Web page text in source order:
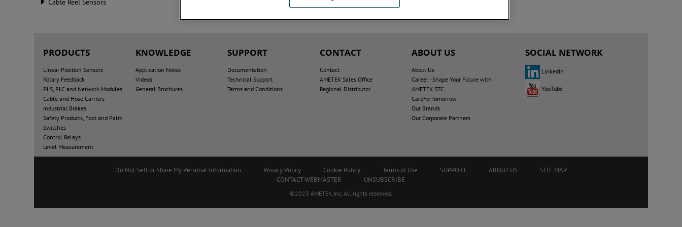
Cable Reel Sensors
PRODUCTS
Linear Position Sensors
Rotary Feedback
PLS, PLC and Network Modules
Cable and Hose Carriers
Industrial Brakes
Safety Products, Foot and Palm
Switches
Control Relays
Level Measurement
KNOWLEDGE
Application Notes
Videos
General Brochures
SUPPORT
Documentation
Technical Support
Terms and Conditions
CONTACT
Contact
AMETEK Sales Office
Regional Distributor
ABOUT US
About Us
Career - Shape Your Future with
AMETEK STC
CareForTomorrow
Our Brands
Our Corporate Partners
SOCIAL NETWORK
LinkedIn
YouTube
Do Not Sell or Share My Personal Information Privacy Policy Cookie Policy Terms of Use SUPPORT ABOUT US
SITE MAP
CONTACT WEBMASTER
UNSUBSCRIBE
©2023 AMETEK.Inc. All rights reserved.